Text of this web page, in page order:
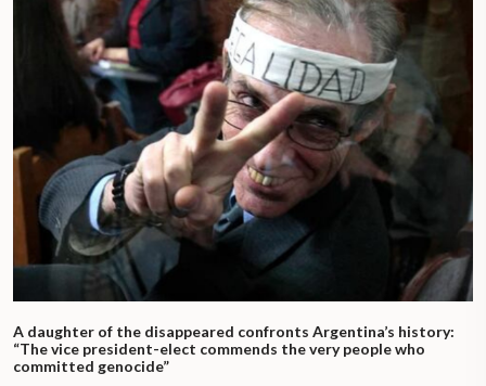
A daughter of the disappeared confronts Argentina’s history:
“The vice president-elect commends the very people who
committed genocide”